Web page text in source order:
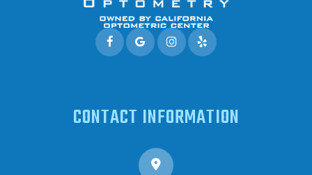
CONTACT INFORMATION